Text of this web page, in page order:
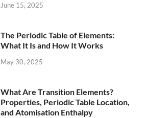
June 15, 2025
The Periodic Table of Elements:
What It Is and How It Works
May 30, 2025
What Are Transition Elements?
Properties, Periodic Table Location,
and Atomisation Enthalpy